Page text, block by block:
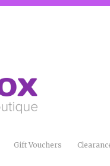
Gift Vouchers